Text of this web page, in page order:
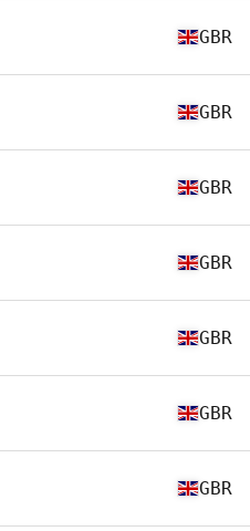
GBR
GBR
GBR
GBR
GBR
GBR
GBR